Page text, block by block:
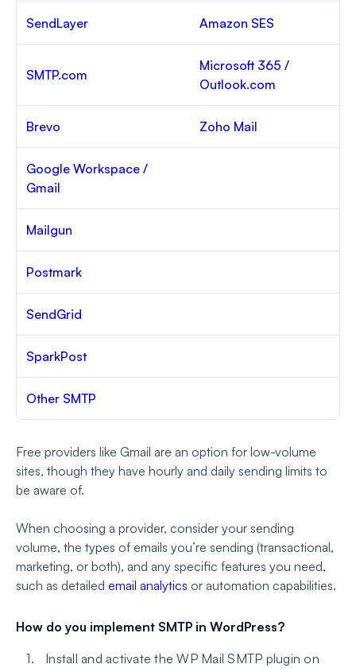
SendLayer Amazon SES
SMTP.com
Microsoft 365 /
Outlook.com
Brevo Zoho Mail
Google Workspace /
Gmail
Mailgun
Postmark
SendGrid
SparkPost
Other SMTP
Free providers like Gmail are an option for low-volume
sites, though they have hourly and daily sending limits to
be aware of.
When choosing a provider, consider your sending
volume, the types of emails you’re sending (transactional,
marketing, or both), and any specific features you need,
such as detailed email analytics or automation capabilities.
How do you implement SMTP in WordPress?
Install and activate the WP Mail SMTP plugin on